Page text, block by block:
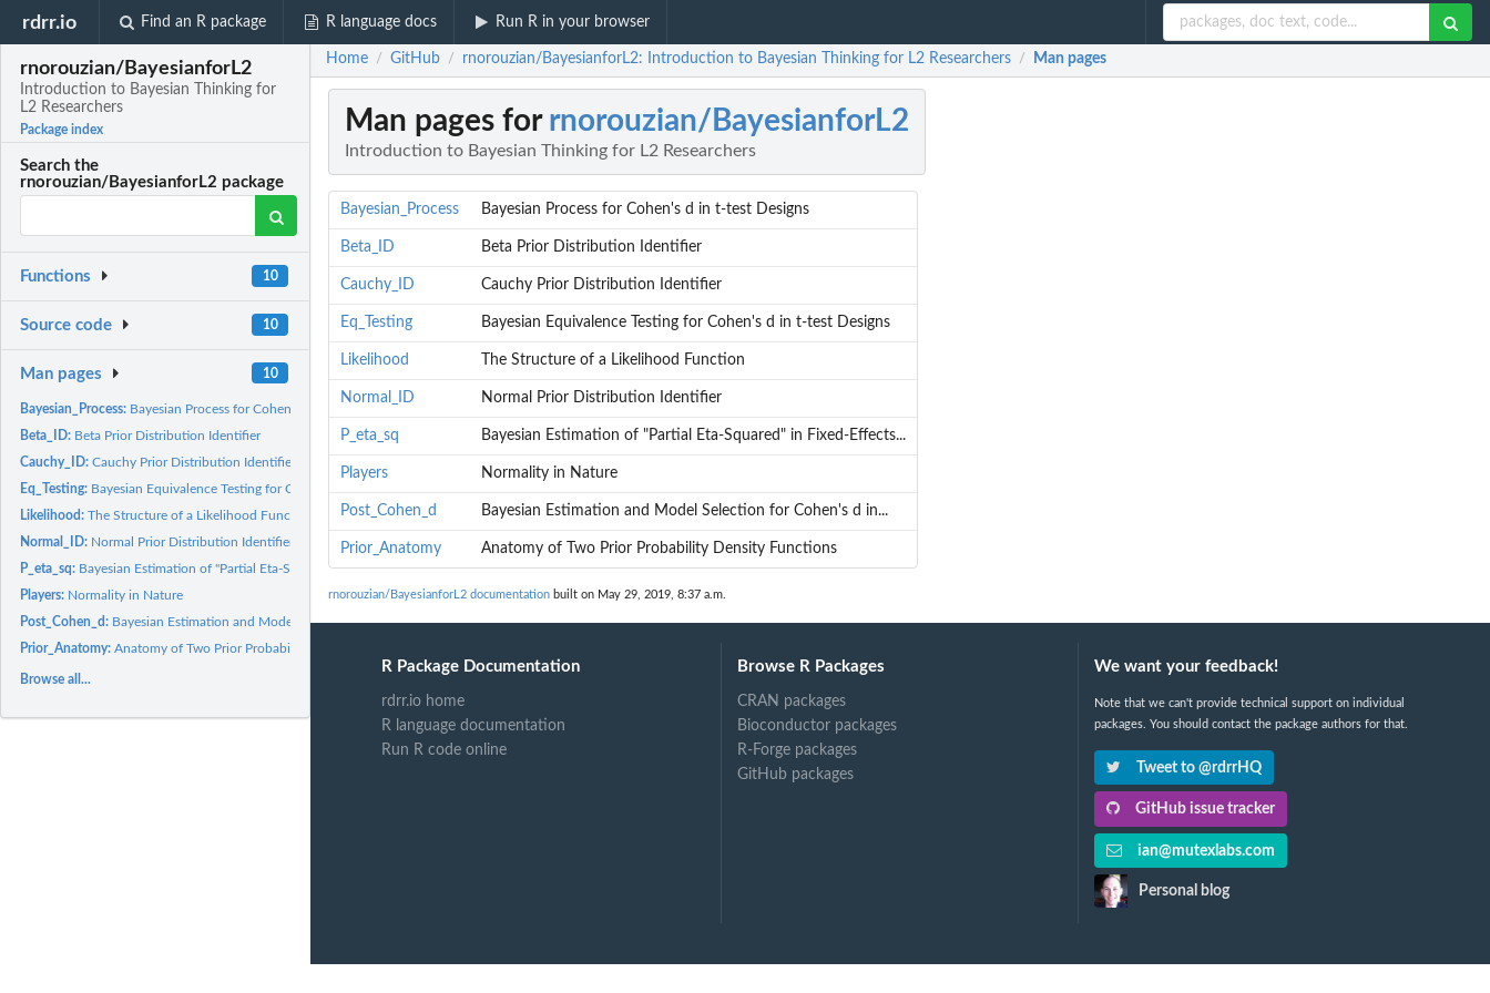
rdrr.io Find an R package R language docs Run R in your browser
rnorouzian/BayesianforL2
Introduction to Bayesian Thinking for
L2 Researchers
Package index
Search the
rnorouzian/BayesianforL2 package
Functions 10
Source code 10
Man pages 10
Bayesian_Process: Bayesian Process for Cohen's d in t-test Designs
Beta_ID: Beta Prior Distribution Identifier
Cauchy_ID:Cauchy Prior Distribution Identifier
Eq_Testing: Bayesian Equivalence Testing for Cohen's d in t-test Designs
Likelihood:The Structure of a Likelihood Function
Normal_ID: Normal Prior Distribution Identifier
P_eta_sq: Bayesian Estimation of "Partial Eta-Squared" in Fixed-Effects...
Players: Normality in Nature
Post_Cohen_d: Bayesian Estimation and Model Selection for Cohen's d in...
Prior_Anatomy:Anatomy of Two Prior Probability Density Functions
Browse all...
Home / GitHub / rnorouzian/BayesianforL2: Introduction to Bayesian Thinking for L2 Researchers / Man pages
Man pages for rnorouzian/BayesianforL2
Introduction to Bayesian Thinking for L2 Researchers
Bayesian_Process Bayesian Process for Cohen's d in t-test Designs
Beta_ID Beta Prior Distribution Identifier
Cauchy_ID Cauchy Prior Distribution Identifier
Eq_Testing Bayesian Equivalence Testing for Cohen's d in t-test Designs
Likelihood The Structure of a Likelihood Function
Normal_ID Normal Prior Distribution Identifier
P_eta_sq Bayesian Estimation of "Partial Eta-Squared" in Fixed-Effects...
Players Normality in Nature
Post_Cohen_d Bayesian Estimation and Model Selection for Cohen's d in...
Prior_Anatomy Anatomy of Two Prior Probability Density Functions
rnorouzian/BayesianforL2 documentation built on May 29, 2019, 8:37 a.m.
R Package Documentation
rdrr.io home
R language documentation
Run R code online
Browse R Packages
CRAN packages
Bioconductor packages
R-Forge packages
GitHub packages
We want your feedback!
Note that we can't provide technical support on individual
packages. You should contact the package authors for that.
Tweet to @rdrrHQ
GitHub issue tracker
ian@mutexlabs.com
Personal blog